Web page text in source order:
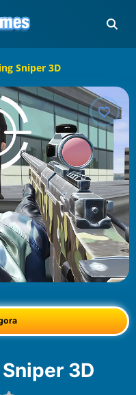
Sniper 3D
Sniper 3D